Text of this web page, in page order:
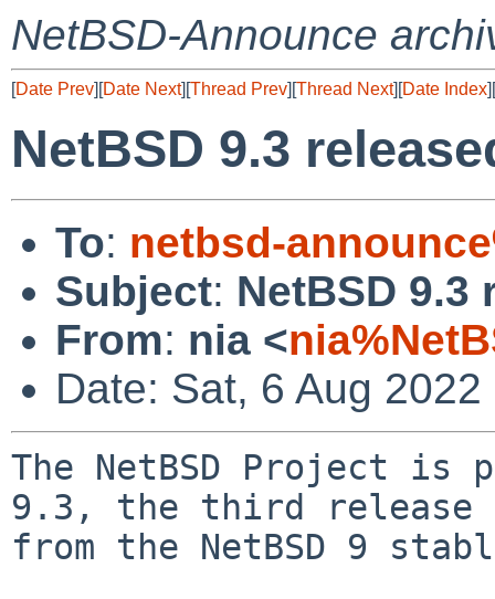
NetBSD-Announce
[Date Prev][Date Next][Thread Prev][Thread Next][Date Index][
NetBSD 9.3
To: netbsd-
Subject: NetBSD 9.3
From: nia <
Date: Sat, 6 Aug
The NetBSD Project is
9.3, the third release
from the NetBSD 9